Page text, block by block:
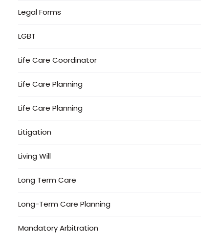
Legal Forms
LGBT
Life Care Coordinator
Life Care Planning
Life Care Planning
Litigation
Living Will
Long Term Care
Long-Term Care Planning
Mandatory Arbitration